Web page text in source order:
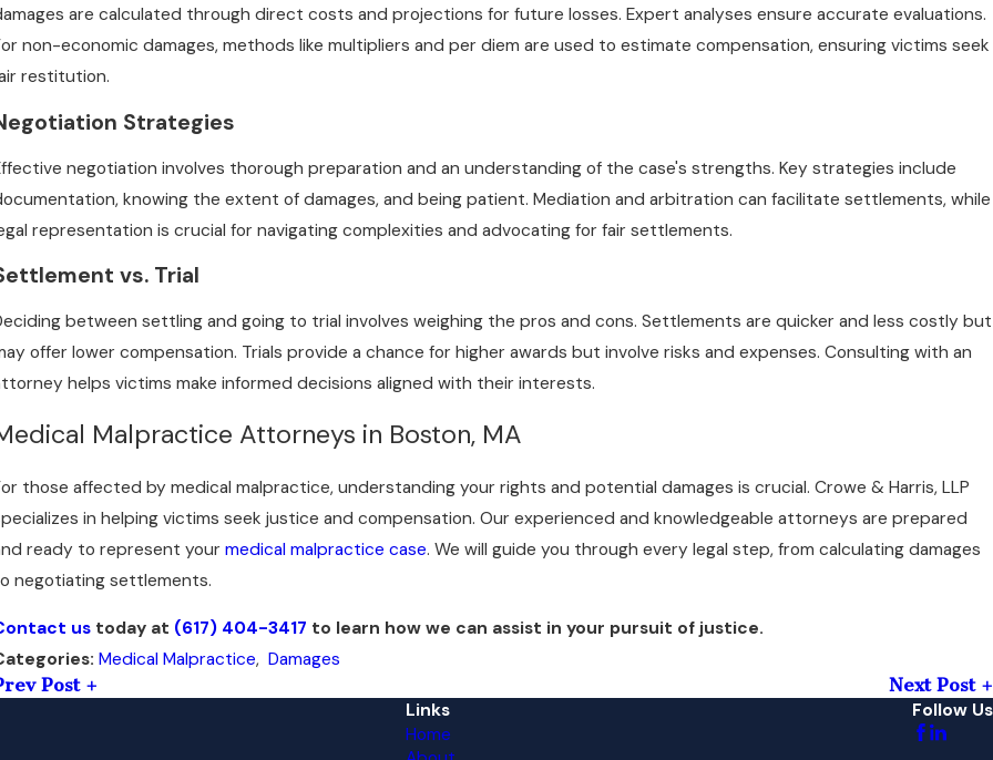
are calculated through direct costs and projections for future losses. Expert analyses ensure accurate evaluations.
non-economic damages, methods like multipliers and per diem are used to estimate compensation, ensuring victims seek
restitution.
Strategies
negotiation involves thorough preparation and an understanding of the case's strengths. Key strategies include
knowing the extent of damages, and being patient. Mediation and arbitration can facilitate settlements, while
representation is crucial for navigating complexities and advocating for fair settlements.
vs. Trial
between settling and going to trial involves weighing the pros and cons. Settlements are quicker and less costly but
offer lower compensation. Trials provide a chance for higher awards but involve risks and expenses. Consulting with an
helps victims make informed decisions aligned with their interests.
Malpractice Attorneys in Boston, MA
those affected by medical malpractice, understanding your rights and potential damages is crucial. Crowe & Harris, LLP
in helping victims seek justice and compensation. Our experienced and knowledgeable attorneys are prepared
ready to represent yourmedical malpractice case. We will guide you through every legal step, from calculating damages
negotiating settlements.
us today at (617) 404-3417 to learn how we can assist in your pursuit of justice.
Medical Malpractice,Damages
Post
Next Post
Links
Home
Follow Us